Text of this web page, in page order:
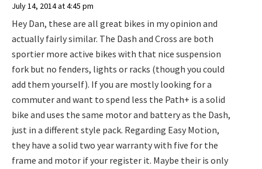
July 14, 2014 at 4:45 pm
Hey Dan, these are all great bikes in my opinion and
actually fairly similar. The Dash and Cross are both
sportier more active bikes with that nice suspension
fork but no fenders, lights or racks (though you could
add them yourself). If you are mostly looking for a
commuter and want to spend less the Path+ is a solid
bike and uses the same motor and battery as the Dash,
just in a different style pack. Regarding Easy Motion,
they have a solid two year warranty with five for the
frame and motor if your register it. Maybe their is only